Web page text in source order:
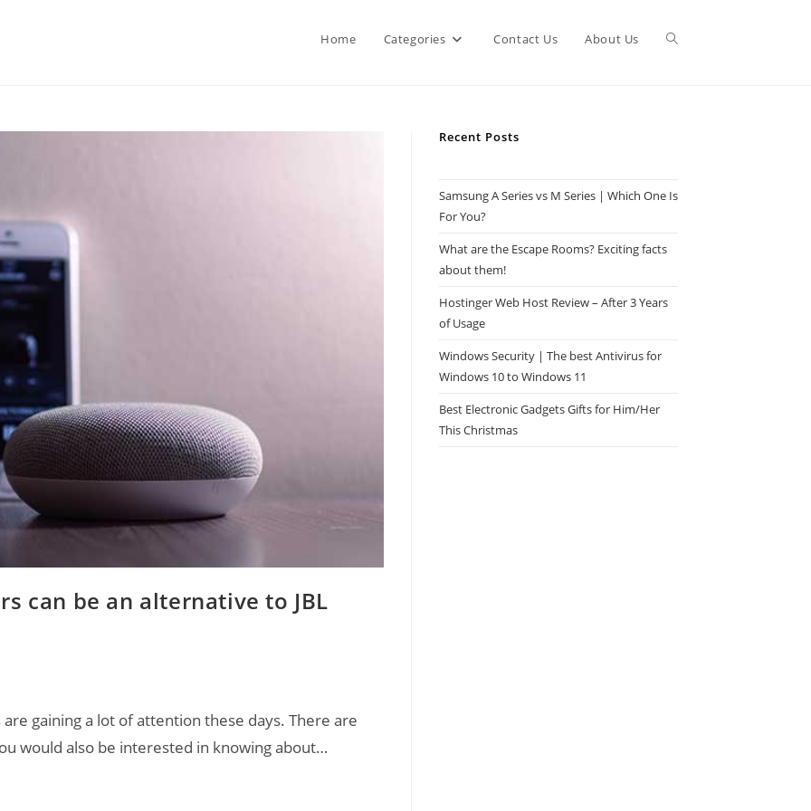
Home Categories Contact Us About Us Toggle
can be an alternative to JBL
gaining a lot of attention these days. There are
would also be interested in knowing about…
Recent Posts
Samsung A Series vs M Series | Which One Is
For You?
What are the Escape Rooms? Exciting facts
about them!
Hostinger Web Host Review – After 3 Years
of Usage
Windows Security | The best Antivirus for
Windows 10 to Windows 11
Best Electronic Gadgets Gifts for Him/Her
This Christmas